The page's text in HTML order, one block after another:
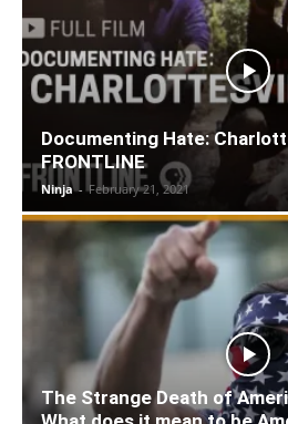
Documenting Hate:
FRONTLINE
Ninja - February 21, 2021
The Strange Death of